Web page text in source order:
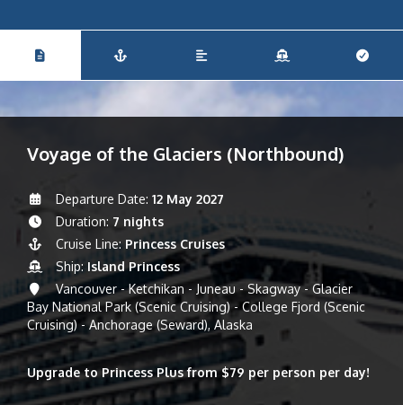
Voyage of the Glaciers (Northbound)
Departure Date: 12 May 2027
Duration: 7 nights
Cruise Line: Princess Cruises
Ship: Island Princess
Vancouver - Ketchikan - Juneau - Skagway - Glacier
Bay National Park (Scenic Cruising) - College Fjord (Scenic
Cruising) - Anchorage (Seward), Alaska
Upgrade to Princess Plus from $79 per person per day!